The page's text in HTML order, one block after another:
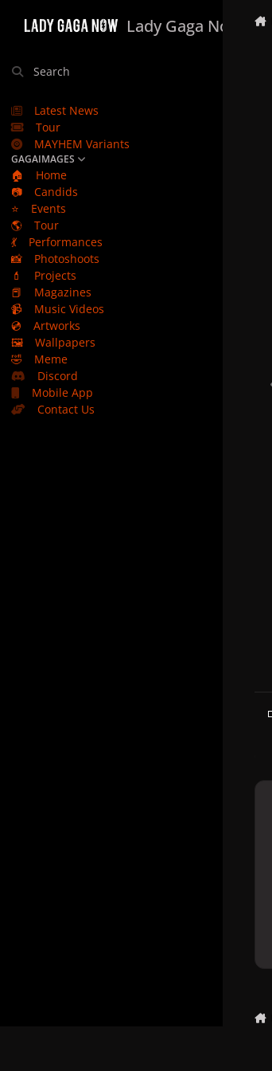
Lady Gaga Now
Search
Latest News
Tour
MAYHEM Variants
GAGAIMAGES
🏠
Home
📷
Candids
⭐
Events
🌎
Tour
💃
Performances
📸
Photoshoots
💄
Projects
📕
Magazines
📹
Music Videos
💿
Artworks
🖼️
Wallpapers
🤣
Meme
Discord
Mobile App
Contact Us